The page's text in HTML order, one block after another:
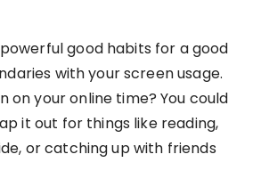
good habits for a good
with your screen usage.
on your online time? You could
it out for things like reading,
or catching up with friends